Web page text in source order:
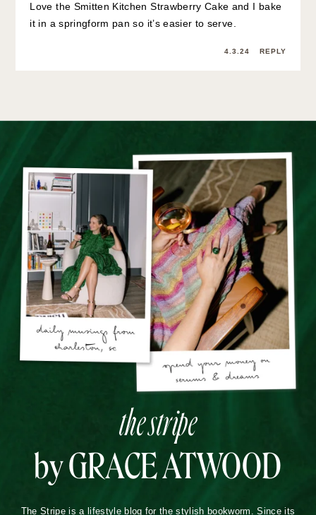
Love the Smitten Kitchen Strawberry Cake and I bake
it in a springform pan so it’s easier to serve.
4.3.24 REPLY
the stripe
by GRACE ATWOOD
The Stripe is a lifestyle blog for the stylish bookworm. Since its